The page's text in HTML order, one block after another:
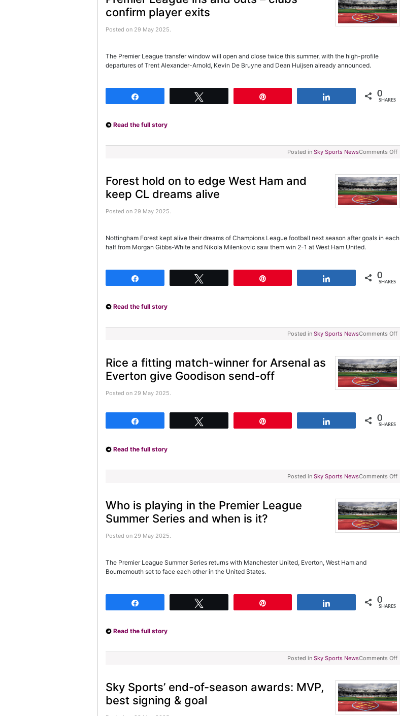
confirm player exits
Posted on 29 May 2025.
The Premier League transfer window will open and close twice this summer, with the high-profile
departures of Trent Alexander-Arnold, Kevin De Bruyne and Dean Huijsen already announced.
0
SHARES
Read the full story
Posted in Sky Sports NewsComments Off
Forest hold on to edge West Ham and
keep CL dreams alive
Posted on 29 May 2025.
Nottingham Forest kept alive their dreams of Champions League football next season after goals in each
half from Morgan Gibbs-White and Nikola Milenkovic saw them win 2-1 at West Ham United.
0
SHARES
Read the full story
Posted in Sky Sports NewsComments Off
Rice a fitting match-winner for Arsenal as
Everton give Goodison send-off
Posted on 29 May 2025.
0
SHARES
Read the full story
Posted in Sky Sports NewsComments Off
Who is playing in the Premier League
Summer Series and when is it?
Posted on 29 May 2025.
The Premier League Summer Series returns with Manchester United, Everton, West Ham and
Bournemouth set to face each other in the United States.
0
SHARES
Read the full story
Posted in Sky Sports NewsComments Off
Sky Sports’ end-of-season awards: MVP,
best signing & goal